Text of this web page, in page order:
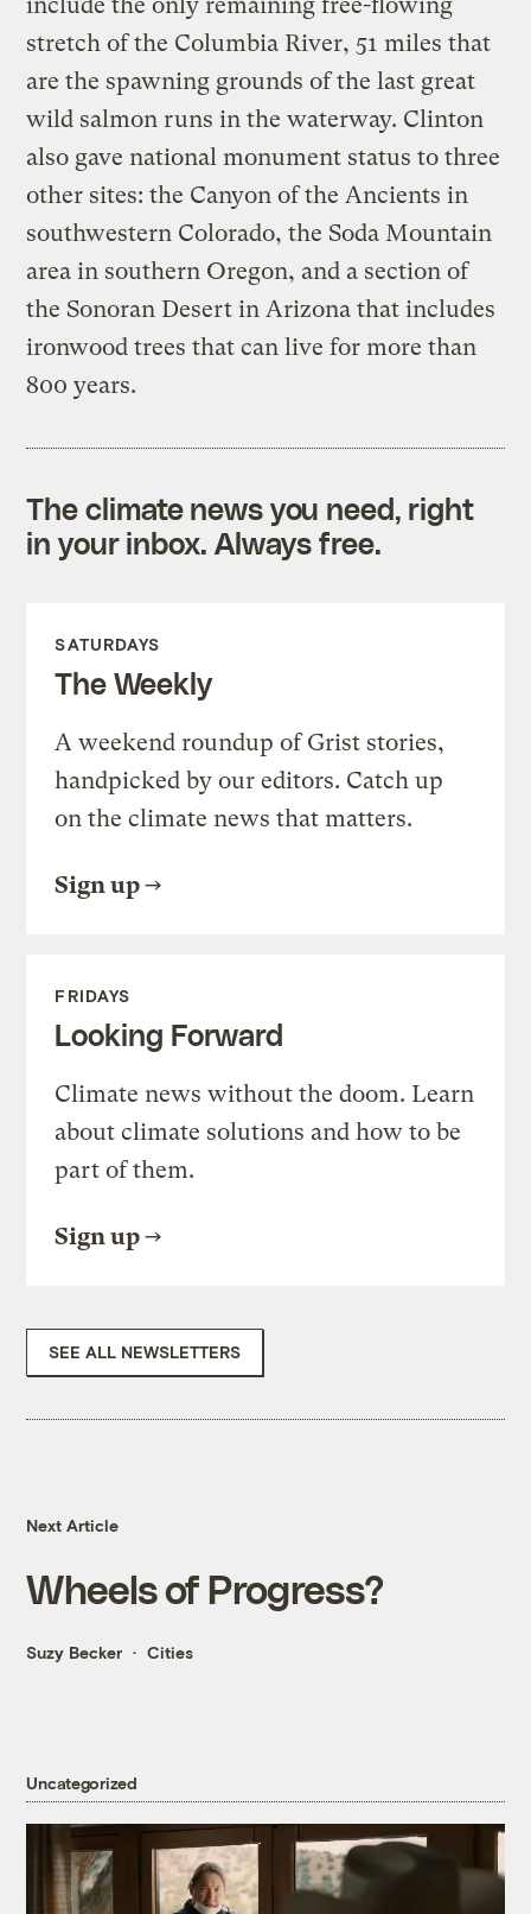
stretch of the Columbia River, 51 miles that
are the spawning grounds of the last great
wild salmon runs in the waterway. Clinton
also gave national monument status to three
other sites: the Canyon of the Ancients in
southwestern Colorado, the Soda Mountain
area in southern Oregon, and a section of
the Sonoran Desert in Arizona that includes
ironwood trees that can live for more than
800 years.
The climate news you need, right
in your inbox. Always free.
SATURDAYS
The Weekly
A weekend roundup of Grist stories,
handpicked by our editors. Catch up
on the climate news that matters.
Sign up
FRIDAYS
Looking Forward
Climate news without the doom. Learn
about climate solutions and how to be
part of them.
Sign up
SEE ALL NEWSLETTERS
Next Article
Wheels of Progress?
Suzy Becker Cities
Uncategorized